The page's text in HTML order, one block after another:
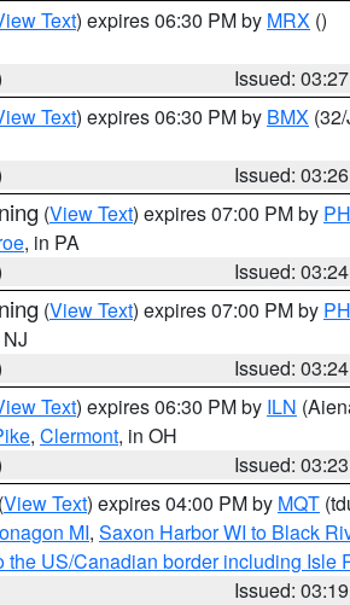
Text) expires 06:30 PM by MRX ()
Issued:
Text) expires 06:30 PM by BMX
Issued:
(View Text) expires 07:00 PM by
, in PA
Issued:
(View Text) expires 07:00 PM by
Issued:
Text) expires 06:30 PM by ILN
, Clermont, in OH
Issued:
(View Text) expires 04:00 PM by MQT
MI, Saxon Harbor WI to Black
the US/Canadian border including Isle
Issued: